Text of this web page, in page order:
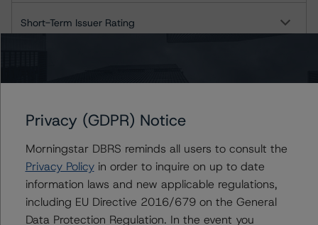
Short-Term Issuer Rating
Short-Term Instruments
BNY Mellon, N.A.
Long-Term Issuer Rating
Privacy (GDPR) Notice
Morningstar DBRS reminds all users to consult the
Privacy Policyin order to inquire on up to date
information laws and new applicable regulations,
including EU Directive 2016/679 on the General
Data Protection Regulation. In the event you